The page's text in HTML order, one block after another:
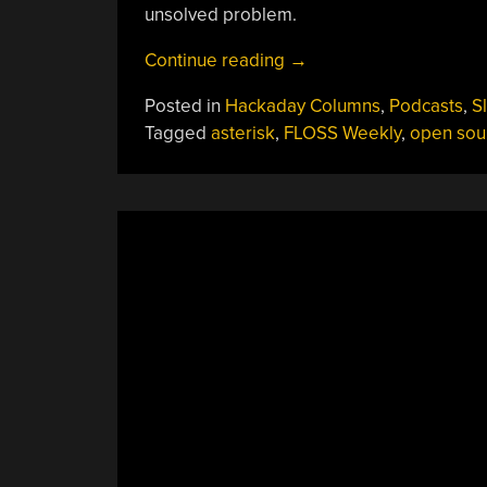
unsolved problem.
Continue reading “FLOSS
Episode
777:
→
Posted in Hackaday Columns, Podcasts,
Tagged asterisk, FLOSS Weekly, open